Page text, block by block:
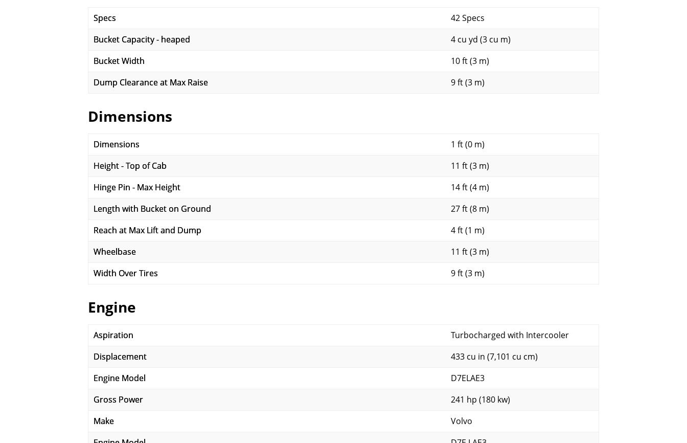
Specs
42 Specs
Bucket Capacity - heaped
4 cu yd (3 cu m)
Bucket Width
10 ft (3 m)
Dump Clearance at Max Raise
9 ft (3 m)
Dimensions
Dimensions
1 ft (0 m)
Height - Top of Cab
11 ft (3 m)
Hinge Pin - Max Height
14 ft (4 m)
Length with Bucket on Ground
27 ft (8 m)
Reach at Max Lift and Dump
4 ft (1 m)
Wheelbase
11 ft (3 m)
Width Over Tires
9 ft (3 m)
Engine
Aspiration
Turbocharged with Intercooler
Displacement
433 cu in (7,101 cu cm)
Engine Model
D7ELAE3
Gross Power
241 hp (180 kw)
Make
Volvo